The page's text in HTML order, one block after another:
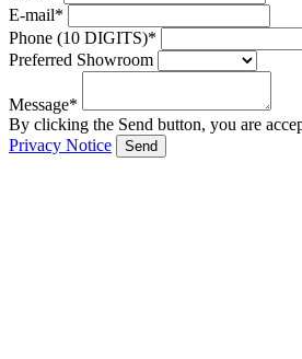
E-mail*
Phone (10 DIGITS)*
Preferred Showroom
Message*
By clicking the Send button, you are
Privacy Notice